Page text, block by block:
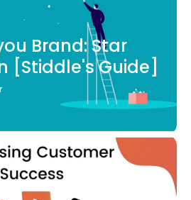
Brand: Star
[Stiddle's Guide]